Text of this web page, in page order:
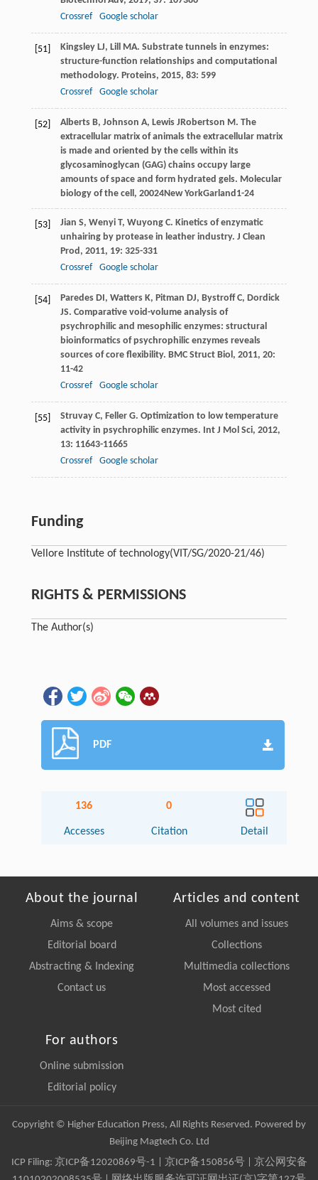
Crossref
Google scholar
[51] Kingsley LJ, Lill MA. Substrate tunnels in enzymes:
structure-function relationships and computational
methodology. Proteins, 2015, 83: 599
Crossref
Google scholar
[52] Alberts B, Johnson A, Lewis JRobertson M. The
extracellular matrix of animals the extracellular matrix
is made and oriented by the cells within its
glycosaminoglycan (GAG) chains occupy large
amounts of space and form hydrated gels. Molecular
biology of the cell, 20024New YorkGarland1-24
[53] Jian S, Wenyi T, Wuyong C. Kinetics of enzymatic
unhairing by protease in leather industry. J Clean
Prod, 2011, 19: 325-331
Crossref
Google scholar
[54] Paredes DI, Watters K, Pitman DJ, Bystroff C, Dordick
JS. Comparative void-volume analysis of
psychrophilic and mesophilic enzymes: structural
bioinformatics of psychrophilic enzymes reveals
sources of core flexibility. BMC Struct Biol, 2011, 20:
11-42
Crossref
Google scholar
[55] Struvay C, Feller G. Optimization to low temperature
activity in psychrophilic enzymes. Int J Mol Sci, 2012,
13: 11643-11665
Crossref
Google scholar
Funding
Vellore Institute of technology(VIT/SG/2020-21/46)
RIGHTS & PERMISSIONS
The Author(s)
PDF
136
Accesses
0
Citation Detail
About the journal
Aims & scope
Editorial board
Abstracting & Indexing
Contact us
Articles and content
All volumes and issues
Collections
Multimedia collections
Most accessed
Most cited
For authors
Online submission
Editorial policy
Copyright © Higher Education Press, All Rights Reserved. Powered by
Beijing Magtech Co. Ltd
ICP Filing: 京ICP备12020869号-1 京ICP备150856号| 京公网安备